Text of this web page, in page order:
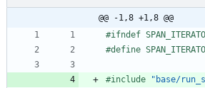
@@ -1,8 +1,8 @@
#ifndef
#define
#include
"base/